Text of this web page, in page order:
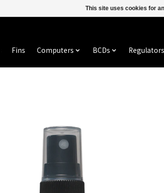
Fins Computers BCDs Regulators
This site uses cookies for